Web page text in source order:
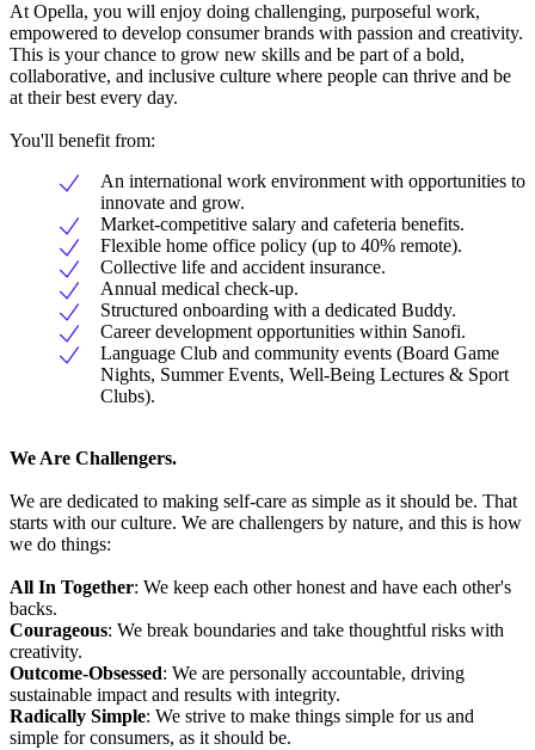
At Opella, you will enjoy doing challenging, purposeful work,
empowered to develop consumer brands with passion and creativity.
This is your chance to grow new skills and be part of a bold,
collaborative, and inclusive culture where people can thrive and be
at their best every day.
You'll benefit from:
An international work environment with opportunities to
innovate and grow.
Market-competitive salary and cafeteria benefits.
Flexible home office policy (up to 40% remote).
Collective life and accident insurance.
Annual medical check-up.
Structured onboarding with a dedicated Buddy.
Career development opportunities within Sanofi.
Language Club and community events (Board Game
Nights, Summer Events, Well-Being Lectures & Sport
Clubs).
We Are Challengers.
We are dedicated to making self-care as simple as it should be. That
starts with our culture. We are challengers by nature, and this is how
we do things:
All In Together: We keep each other honest and have each other's
backs.
Courageous: We break boundaries and take thoughtful risks with
creativity.
Outcome-Obsessed: We are personally accountable, driving
sustainable impact and results with integrity.
Radically Simple: We strive to make things simple for us and
simple for consumers, as it should be.